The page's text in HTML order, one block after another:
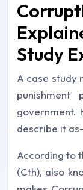
Study
A case study
government.
describe it
According to
(Cth), also